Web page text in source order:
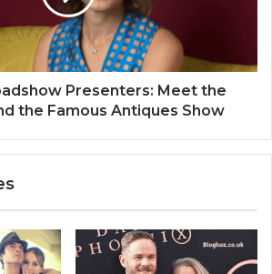
Presenters: Meet the
the Famous Antiques Show